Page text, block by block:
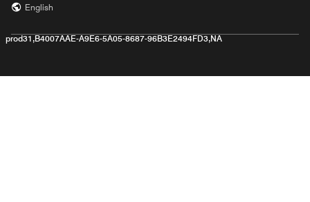
English
prod31,B4007AAE-A9E6-5A05-8687-96B3E2494FD3,NA